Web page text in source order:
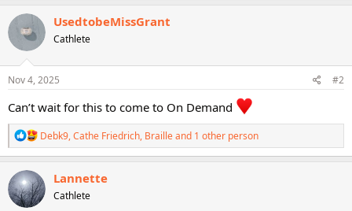
a
i
n
s
UsedtobeMissGrant
Cathlete
Nov 4, 2025 #2
Can’t wait for this to come to On Demand
R
e
a
t
i
Debk9,Cathe Friedrich, Brailleand 1 other person
Lannette
Cathlete